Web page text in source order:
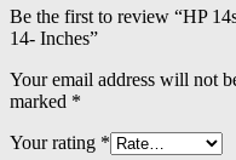
Be the first to review “HP
14- Inches”
Your email address will not
marked *
Your rating *